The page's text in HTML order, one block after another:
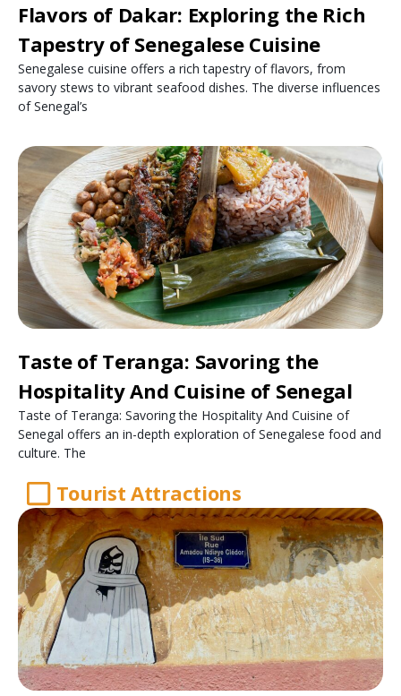
Flavors of Dakar: Exploring the Rich
Tapestry of Senegalese Cuisine
Senegalese cuisine offers a rich tapestry of flavors, from
savory stews to vibrant seafood dishes. The diverse influences
of Senegal’s
Taste of Teranga: Savoring the
Hospitality And Cuisine of Senegal
Taste of Teranga: Savoring the Hospitality And Cuisine of
Senegal offers an in-depth exploration of Senegalese food and
culture. The
Tourist Attractions